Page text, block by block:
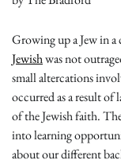
Growing up a Jew in
Jewishwas not
small altercations
occurred as a result of
of the Jewish faith.
into learning
about our different